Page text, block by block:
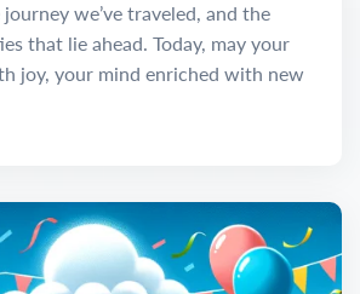
we’ve traveled, and the
that lie ahead. Today, may your
joy, your mind enriched with new